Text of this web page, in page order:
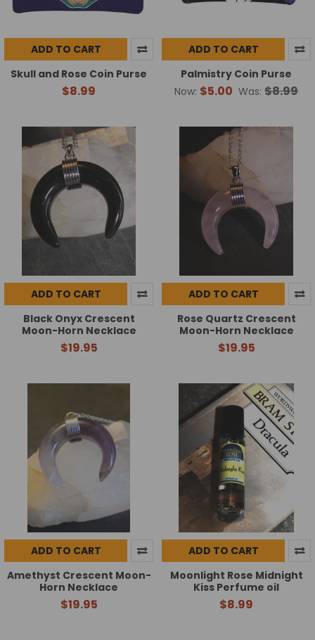
ADD TO CART
Skull and Rose Coin Purse
$8.99
ADD TO CART
Palmistry Coin Purse
Now: $5.00 Was: $8.99
ADD TO CART
Black Onyx Crescent
Moon-Horn Necklace
$19.95
ADD TO CART
Rose Quartz Crescent
Moon-Horn Necklace
$19.95
ADD TO CART
Amethyst Crescent Moon-
Horn Necklace
$19.95
ADD TO CART
Moonlight Rose Midnight
Kiss Perfume oil
$8.99